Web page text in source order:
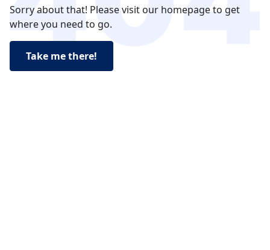
Sorry about that! Please visit our homepage to get
where you need to go.
Take me there!